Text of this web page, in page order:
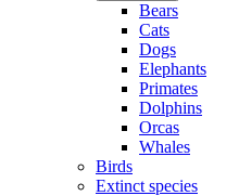
Bears
Cats
Dogs
Elephants
Primates
Dolphins
Orcas
Whales
Birds
Extinct species